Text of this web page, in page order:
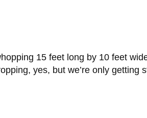
15 feet long by 10 feet
yes, but we’re only getting